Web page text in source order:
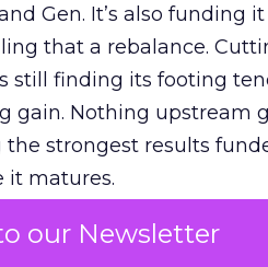
our Newsletter
Gen. It’s also funding
that a rebalance.
still finding its footing
gain. Nothing upstream
strongest results
it matures.